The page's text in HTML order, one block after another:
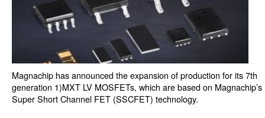
Magnachip has announced the expansion of production for its 7th
generation 1)MXT LV MOSFETs, which are based on Magnachip’s
Super Short Channel FET (SSCFET) technology.